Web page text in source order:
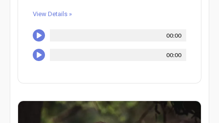
View Details »
00:00
00:00